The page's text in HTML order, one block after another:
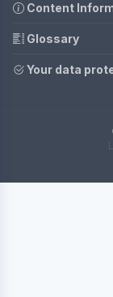
Content
Glossary
Your data